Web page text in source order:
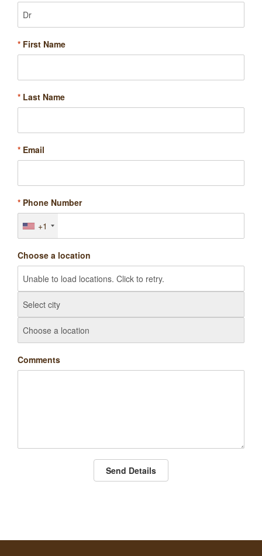
* First Name
* Last Name
* Email
* Phone Number
+1
Choose a location
Comments
Send Details